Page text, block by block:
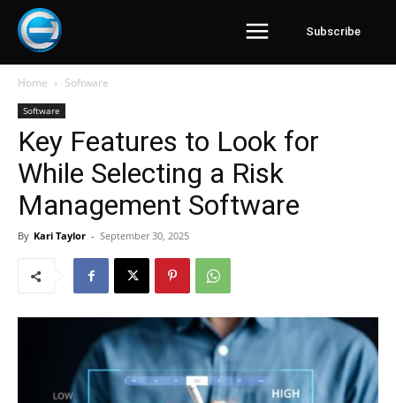
Subscribe
Home Software
Software
Key Features to Look for
While Selecting a Risk
Management Software
By Kari Taylor - September 30, 2025